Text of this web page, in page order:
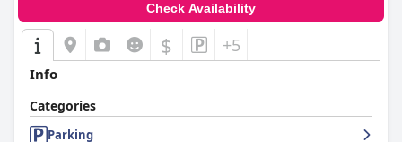
Check Availability
$ +5
Info
Categories
Parking